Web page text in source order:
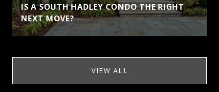
IS A SOUTH HADLEY CONDO THE RIGHT
NEXT MOVE?
VIEW ALL